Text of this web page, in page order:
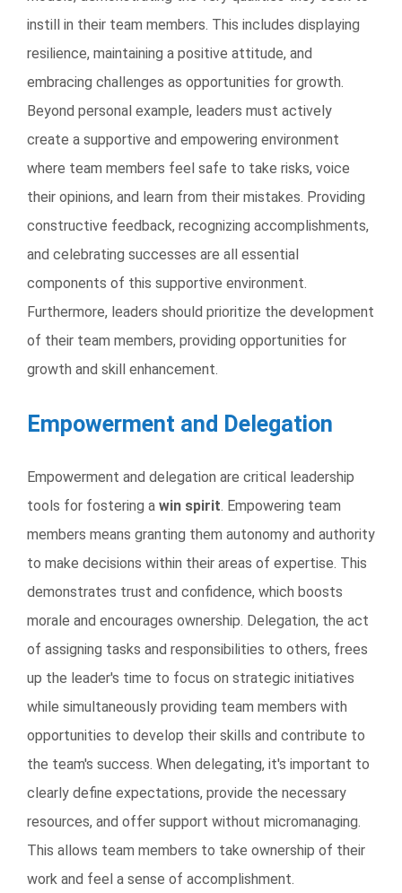
instill in their team members. This includes displaying
resilience, maintaining a positive attitude, and
embracing challenges as opportunities for growth.
Beyond personal example, leaders must actively
create a supportive and empowering environment
where team members feel safe to take risks, voice
their opinions, and learn from their mistakes. Providing
constructive feedback, recognizing accomplishments,
and celebrating successes are all essential
components of this supportive environment.
Furthermore, leaders should prioritize the development
of their team members, providing opportunities for
growth and skill enhancement.
Empowerment and Delegation
Empowerment and delegation are critical leadership
tools for fostering a win spirit. Empowering team
members means granting them autonomy and authority
to make decisions within their areas of expertise. This
demonstrates trust and confidence, which boosts
morale and encourages ownership. Delegation, the act
of assigning tasks and responsibilities to others, frees
up the leader's time to focus on strategic initiatives
while simultaneously providing team members with
opportunities to develop their skills and contribute to
the team's success. When delegating, it's important to
clearly define expectations, provide the necessary
resources, and offer support without micromanaging.
This allows team members to take ownership of their
work and feel a sense of accomplishment.